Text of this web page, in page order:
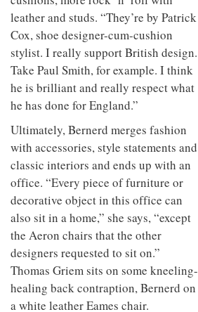
leather and studs. “They’re by Patrick
Cox, shoe designer-cum-cushion
stylist. I really support British design.
Take Paul Smith, for example. I think
he is brilliant and really respect what
he has done for England.”
Ultimately, Bernerd merges fashion
with accessories, style statements and
classic interiors and ends up with an
office. “Every piece of furniture or
decorative object in this office can
also sit in a home,” she says, “except
the Aeron chairs that the other
designers requested to sit on.”
Thomas Griem sits on some kneeling-
healing back contraption, Bernerd on
a white leather Eames chair.